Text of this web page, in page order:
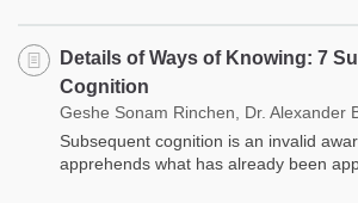
Details of Ways of Knowing: 7
Cognition
Geshe Sonam Rinchen, Dr. Alexander
Subsequent cognition is an invalid
apprehends what has already been